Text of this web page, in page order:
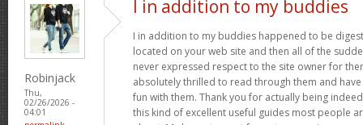
Robinjack
Thu,
02/26/2026 -
04:01
I in addition to my buddies
I in addition to my buddies happened to be
located on your web site and then all of the
never expressed respect to the site owner for
absolutely thrilled to read through them and
fun with them. Thank you for actually being
this kind of excellent useful guides most people